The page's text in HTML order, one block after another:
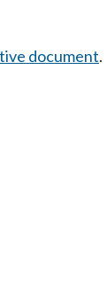
document.